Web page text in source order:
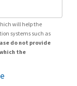
will help the
systems such as
do not provide
the